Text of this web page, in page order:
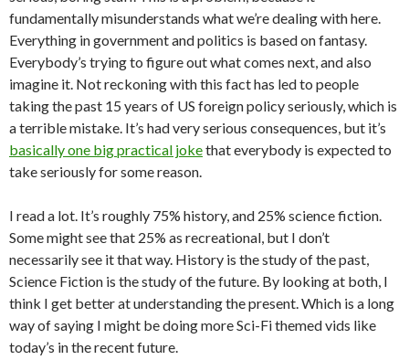
fundamentally misunderstands what we’re dealing with here.
Everything in government and politics is based on fantasy.
Everybody’s trying to figure out what comes next, and also
imagine it. Not reckoning with this fact has led to people
taking the past 15 years of US foreign policy seriously, which is
a terrible mistake. It’s had very serious consequences, but it’s
basically one big practical jokethat everybody is expected to
take seriously for some reason.
I read a lot. It’s roughly 75% history, and 25% science fiction.
Some might see that 25% as recreational, but I don’t
necessarily see it that way. History is the study of the past,
Science Fiction is the study of the future. By looking at both, I
think I get better at understanding the present. Which is a long
way of saying I might be doing more Sci-Fi themed vids like
today’s in the recent future.